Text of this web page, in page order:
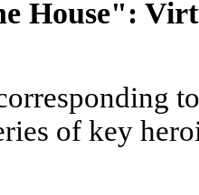
House":
of key